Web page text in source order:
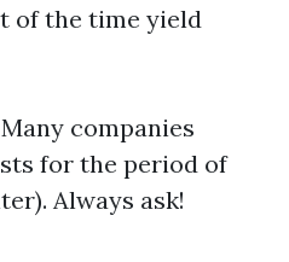
of the time yield
companies
for the period of
Always ask!